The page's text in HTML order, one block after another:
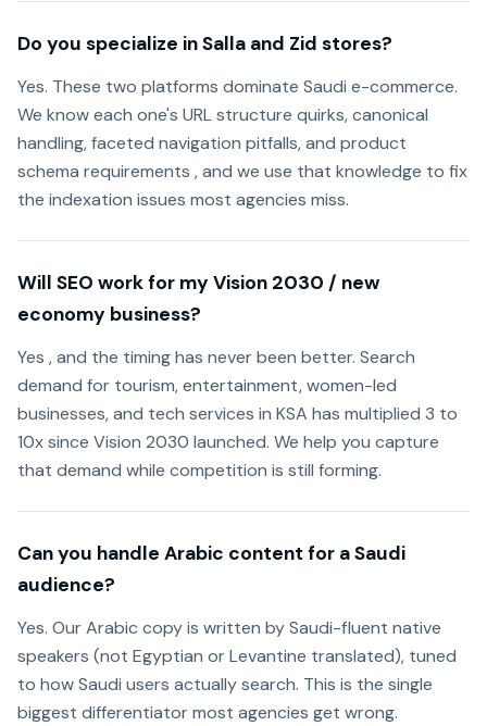
Do you specialize in Salla and Zid stores?
Yes. These two platforms dominate Saudi e-commerce.
We know each one's URL structure quirks, canonical
handling, faceted navigation pitfalls, and product
schema requirements , and we use that knowledge to fix
the indexation issues most agencies miss.
Will SEO work for my Vision 2030 / new
economy business?
Yes , and the timing has never been better. Search
demand for tourism, entertainment, women-led
businesses, and tech services in KSA has multiplied 3 to
10x since Vision 2030 launched. We help you capture
that demand while competition is still forming.
Can you handle Arabic content for a Saudi
audience?
Yes. Our Arabic copy is written by Saudi-fluent native
speakers (not Egyptian or Levantine translated), tuned
to how Saudi users actually search. This is the single
biggest differentiator most agencies get wrong.